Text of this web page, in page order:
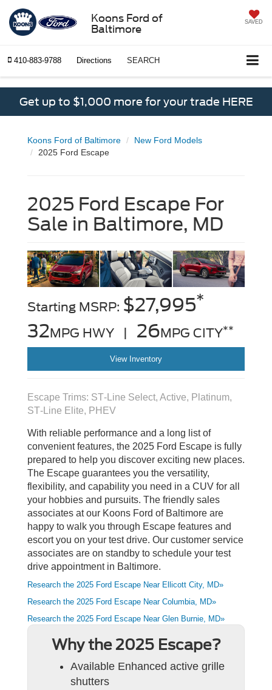
Koons Ford of
Baltimore
SAVED
410-883-9788 Directions SEARCH
Get up to $1,000 more for your trade HERE
Koons Ford of Baltimore
New Ford Models
2025 Ford Escape
2025 Ford Escape For
Sale in Baltimore, MD
Starting MSRP: $27,995*
32MPG HWY | 26MPG CITY**
View Inventory
Escape Trims: ST‑Line Select, Active, Platinum,
ST‑Line Elite, PHEV
With reliable performance and a long list of
convenient features, the 2025 Ford Escape is fully
prepared to help you discover exciting new places.
The Escape guarantees you the versatility,
flexibility, and capability you need in a CUV for all
your hobbies and pursuits. The friendly sales
associates at our Koons Ford of Baltimore are
happy to walk you through Escape features and
escort you on your test drive. Our customer service
associates are on standby to schedule your test
drive appointment in Baltimore.
Research the 2025 Ford Escape Near Ellicott City, MD»
Research the 2025 Ford Escape Near Columbia, MD»
Research the 2025 Ford Escape Near Glen Burnie, MD»
Why the 2025 Escape?
Available Enhanced active grille
shutters